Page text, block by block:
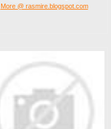
More @ rasmire.blogspot.com